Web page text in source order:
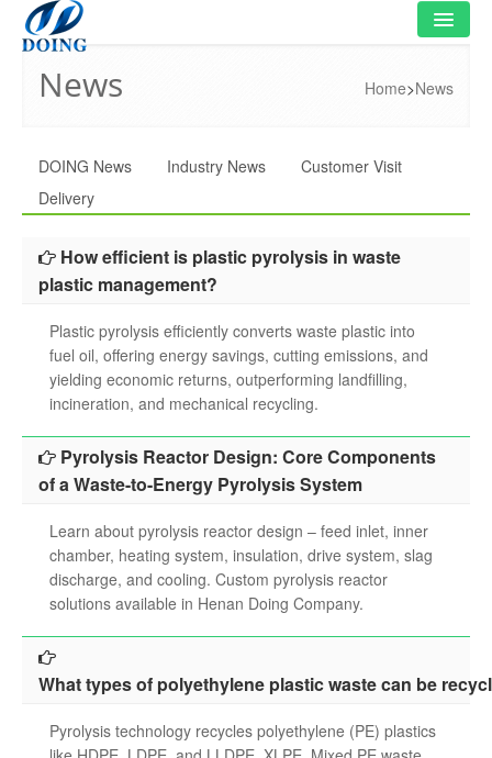
HOME
FLOWCHART
VIDEO
PROJECT
FAQ
ABOUT US
CONTACT US
News Home>News
DOING News Industry News
Customer Visit
Delivery
How efficient is plastic pyrolysis in waste
plastic management?
Plastic pyrolysis efficiently converts waste plastic into
fuel oil, offering energy savings, cutting emissions, and
yielding economic returns, outperforming landfilling,
incineration, and mechanical recycling.
Pyrolysis Reactor Design: Core Components
of a Waste-to-Energy Pyrolysis System
Learn about pyrolysis reactor design – feed inlet, inner
chamber, heating system, insulation, drive system, slag
discharge, and cooling. Custom pyrolysis reactor
solutions available in Henan Doing Company.
What types of polyethylene plastic waste can be
Pyrolysis technology recycles polyethylene (PE) plastics